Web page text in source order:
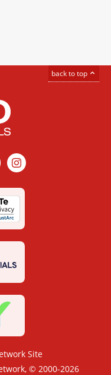
back to top
X Instagram
Site
© 2000-2026